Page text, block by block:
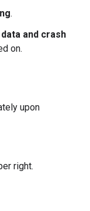
.
and crash
on.
upon
right.